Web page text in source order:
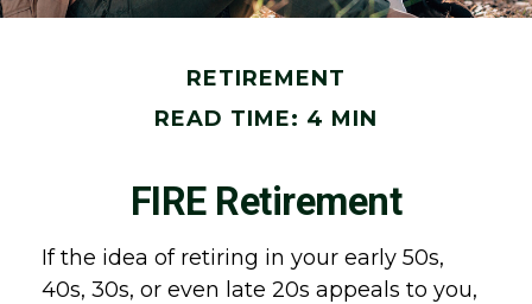
RETIREMENT
READ TIME: 4 MIN
FIRE Retirement
If the idea of retiring in your early 50s,
40s, 30s, or even late 20s appeals to you,